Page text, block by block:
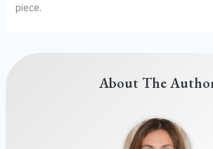
piece.
About The